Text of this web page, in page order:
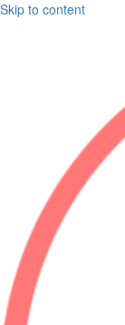
Skip to content